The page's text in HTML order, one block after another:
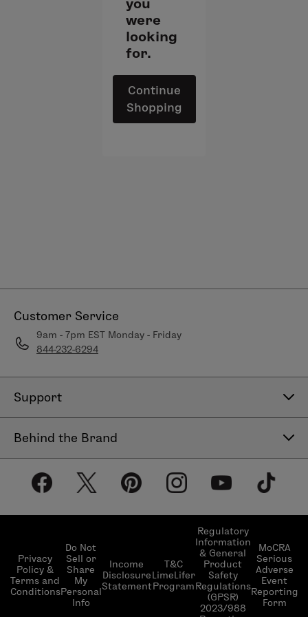
you
were
looking
for.
Continue
Shopping
Customer Service
9am - 7pm EST Monday - Friday
844-232-6294
Support
Shipping Policy
LimeLifer Loyalty Program
Behind the Brand
About LimeLife
Our Products
Become a Beauty Guide
Events
Privacy
Policy &
Terms and
Conditions
Do Not
Sell or
Share
My
Personal
Info
Income
Disclosure
Statement
T&C
LimeLifer
Program
Regulatory
Information
& General
Product
Safety
Regulations
(GPSR)
2023/988
MoCRA
Serious
Adverse
Event
Reporting
Form